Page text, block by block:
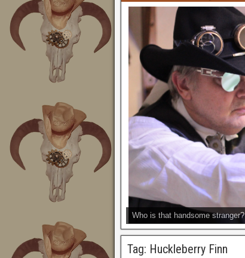
Who is that handsome stranger?
Tag: Huckleberry Finn